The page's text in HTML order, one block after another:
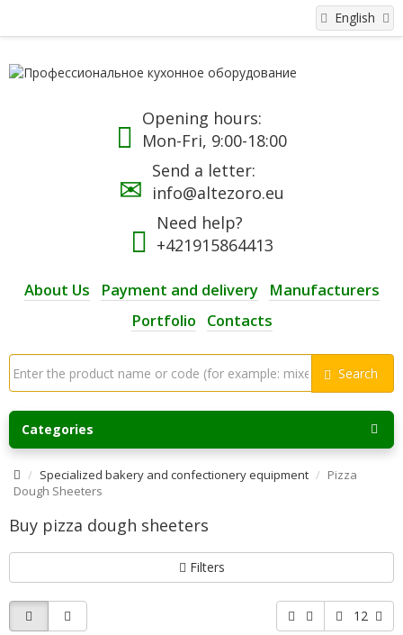
English
Opening hours:
Mon-Fri, 9:00-18:00
Send a letter:
info@altezoro.eu
Need help?
+421915864413
About Us Payment and delivery
Manufacturers
Portfolio
Contacts
Search
Categories
Specialized bakery and confectionery equipment
Pizza
Dough Sheeters
Buy pizza dough sheeters
Filters
12